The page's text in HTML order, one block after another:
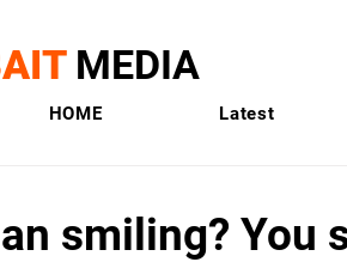
MEDIA
HOME Latest
smiling? You